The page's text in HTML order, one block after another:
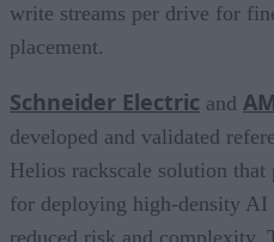
write streams per drive for
placement.
Schneider Electric and
developed and validated
Helios rackscale solution
for deploying high-density AI